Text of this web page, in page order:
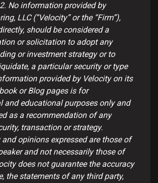
2. No information provided by
LLC (“Velocity” or the “Firm”),
should be considered a
or solicitation to adopt any
or investment strategy or to
a particular security or type
provided by Velocity on its
or Blog pages is for
and educational purposes only and
as a recommendation of any
transaction or strategy.
and opinions expressed are those of
and not necessarily those of
does not guarantee the accuracy
the statements of any third party,